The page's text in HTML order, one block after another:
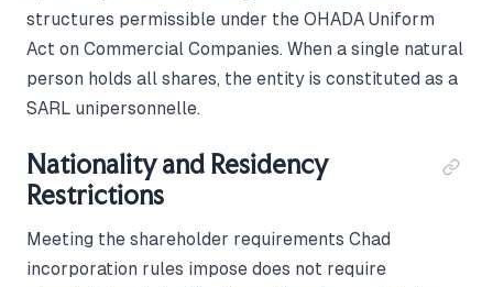
structures permissible under the OHADA Uniform
Act on Commercial Companies. When a single natural
person holds all shares, the entity is constituted as a
SARL unipersonnelle.
Nationality and Residency
Restrictions
Meeting the shareholder requirements Chad
incorporation rules impose does not require